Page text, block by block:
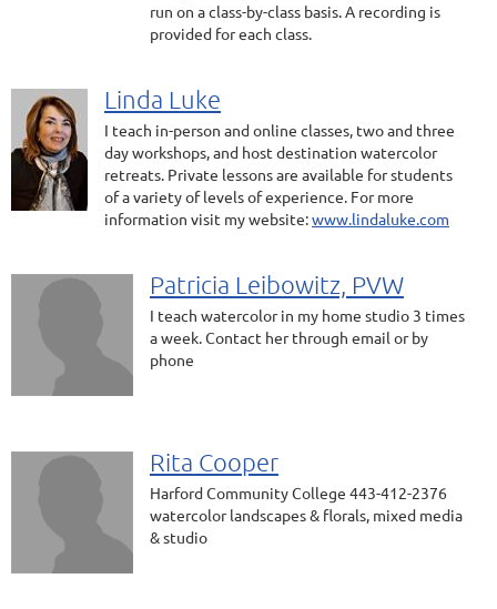
run on a class-by-class basis. A recording is
provided for each class.
Linda Luke
I teach in-person and online classes, two and three
day workshops, and host destination watercolor
retreats. Private lessons are available for students
of a variety of levels of experience. For more
information visit my website:www.lindaluke.com
Patricia Leibowitz, PVW
I teach watercolor in my home studio 3 times
a week. Contact her through email or by
phone
Rita Cooper
Harford Community College 443-412-2376
watercolor landscapes & florals, mixed media
& studio